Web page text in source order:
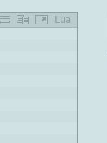
Lua